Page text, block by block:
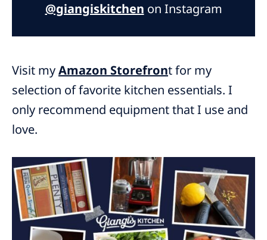
@giangiskitchen on Instagram
Visit myAmazon Storefront for my
selection of favorite kitchen essentials. I
only recommend equipment that I use and
love.